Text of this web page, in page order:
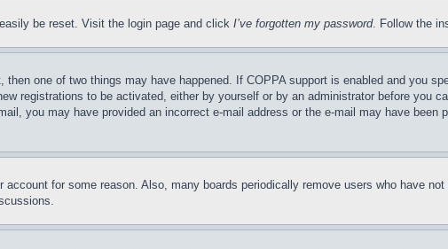
be reset. Visit the login page and click I’ve forgotten my password. Follow the
one of two things may have happened. If COPPA support is enabled and you
registrations to be activated, either by yourself or by an administrator before you
you may have provided an incorrect e-mail address or the e-mail may have
for some reason. Also, many boards periodically remove users who have